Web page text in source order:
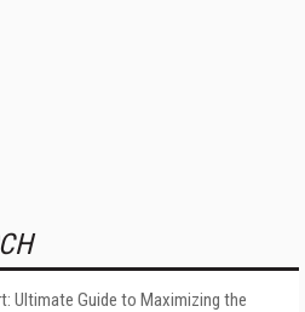
Ultimate Guide to Maximizing the